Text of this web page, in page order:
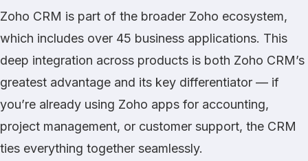
Zoho CRM is part of the broader Zoho ecosystem,
which includes over 45 business applications. This
deep integration across products is both Zoho CRM’s
greatest advantage and its key differentiator — if
you’re already using Zoho apps for accounting,
project management, or customer support, the CRM
ties everything together seamlessly.